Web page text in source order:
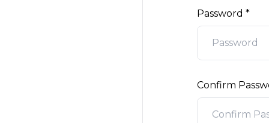
Password
Confirm